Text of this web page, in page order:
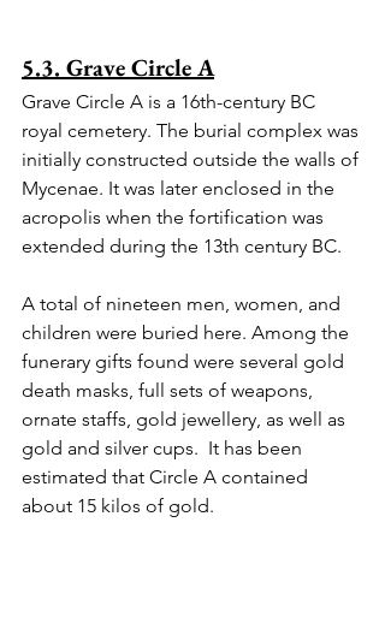
5.3. Grave Circle A
Grave Circle A is a 16th-century BC
royal cemetery. The burial complex was
initially constructed outside the walls of
Mycenae. It was later enclosed in the
acropolis when the fortification was
extended during the 13th century BC.
A total of nineteen men, women, and
children were buried here. Among the
funerary gifts found were several gold
death masks, full sets of weapons,
ornate staffs, gold jewellery, as well as
gold and silver cups.  It has been
estimated that Circle A contained
about 15 kilos of gold.